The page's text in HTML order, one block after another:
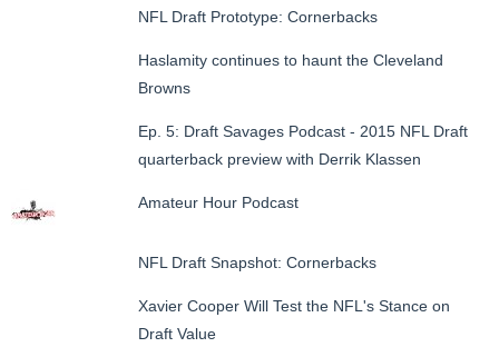
NFL Draft Prototype: Cornerbacks
Haslamity continues to haunt the Cleveland
Browns
Ep. 5: Draft Savages Podcast - 2015 NFL Draft
quarterback preview with Derrik Klassen
Amateur Hour Podcast
NFL Draft Snapshot: Cornerbacks
Xavier Cooper Will Test the NFL's Stance on
Draft Value